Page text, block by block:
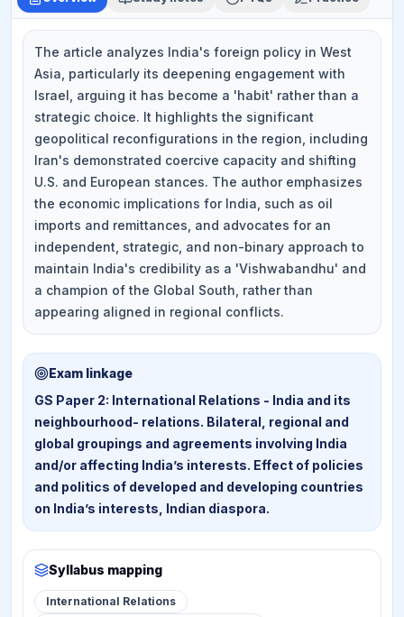
The article analyzes India's foreign policy in West
Asia, particularly its deepening engagement with
Israel, arguing it has become a 'habit' rather than a
strategic choice. It highlights the significant
geopolitical reconfigurations in the region, including
Iran's demonstrated coercive capacity and shifting
U.S. and European stances. The author emphasizes
the economic implications for India, such as oil
imports and remittances, and advocates for an
independent, strategic, and non-binary approach to
maintain India's credibility as a 'Vishwabandhu' and
a champion of the Global South, rather than
appearing aligned in regional conflicts.
Exam linkage
GS Paper 2: International Relations - India and its
neighbourhood- relations. Bilateral, regional and
global groupings and agreements involving India
and/or affecting India’s interests. Effect of policies
and politics of developed and developing countries
on India’s interests, Indian diaspora.
Syllabus mapping
International Relations